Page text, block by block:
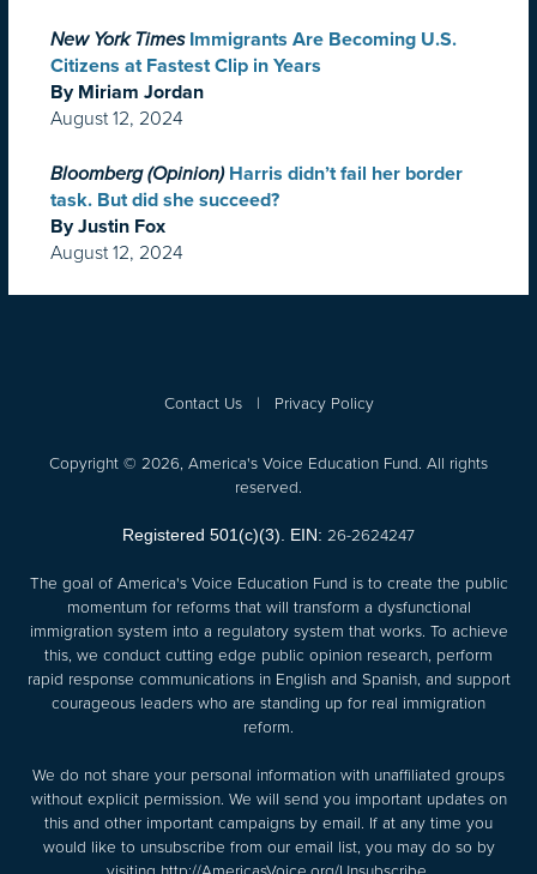
New York Times Immigrants Are Becoming U.S.
Citizens at Fastest Clip in Years
By Miriam Jordan
August 12, 2024
Bloomberg (Opinion) Harris didn’t fail her border
task. But did she succeed?
By Justin Fox
August 12, 2024
Contact Us| Privacy Policy
Copyright © 2026, America's Voice Education Fund. All rights
reserved.
Registered 501(c)(3). EIN: 26-2624247
The goal of America's Voice Education Fund is to create the public
momentum for reforms that will transform a dysfunctional
immigration system into a regulatory system that works. To achieve
this, we conduct cutting edge public opinion research, perform
rapid response communications in English and Spanish, and support
courageous leaders who are standing up for real immigration
reform.
We do not share your personal information with unaffiliated groups
without explicit permission. We will send you important updates on
this and other important campaigns by email. If at any time you
would like to unsubscribe from our email list, you may do so by